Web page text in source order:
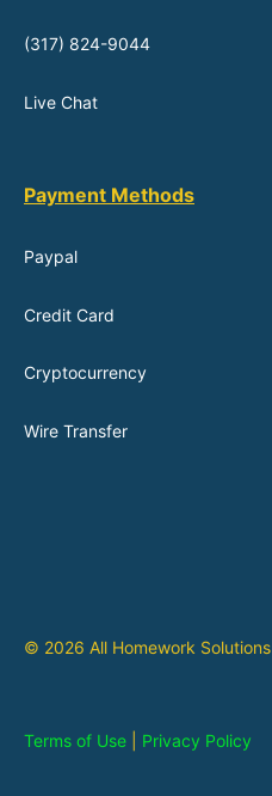
(317) 824-9044
Live Chat
Payment Methods
Paypal
Credit Card
Cryptocurrency
Wire Transfer
© 2026 All Homework Solutions
Terms of Use Privacy Policy